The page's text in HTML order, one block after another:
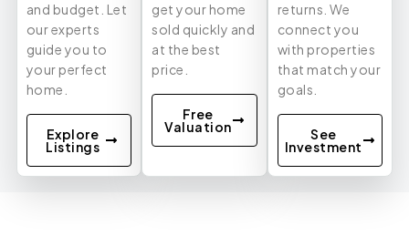
and budget. Let
our experts
guide you to
your perfect
home.
Explore
Listings
get your home
sold quickly and
at the best
price.
Free
Valuation
returns. We
connect you
with properties
that match your
goals.
See
Investment